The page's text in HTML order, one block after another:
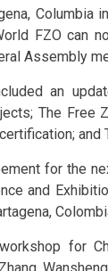
Columbia
FZO can
Assembly
an
The Free
and
for the
and
for